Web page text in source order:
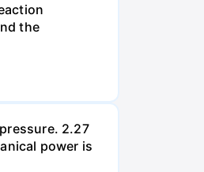
the
2.27
power is